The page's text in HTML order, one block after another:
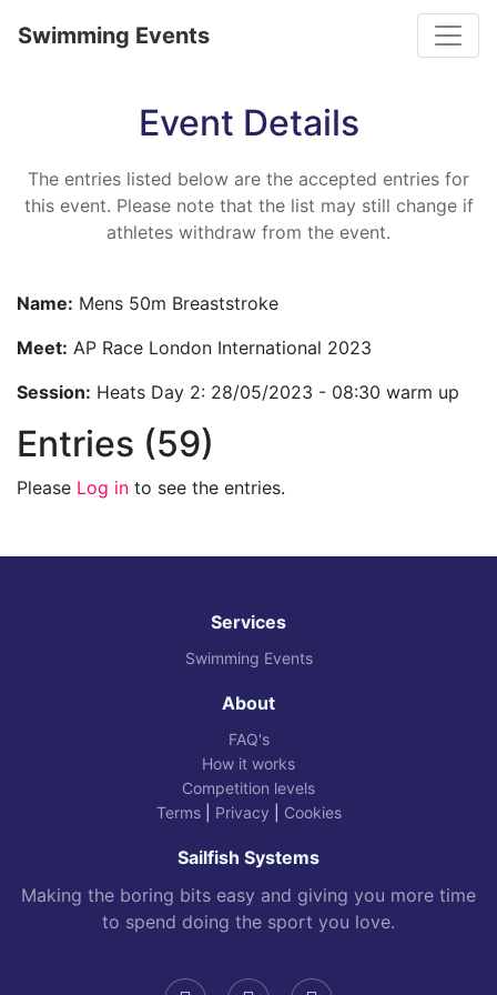
Swimming Events
Event Details
The entries listed below are the accepted entries for
this event. Please note that the list may still change if
athletes withdraw from the event.
Name: Mens 50m Breaststroke
Meet: AP Race London International 2023
Session: Heats Day 2: 28/05/2023 - 08:30 warm up
Entries (59)
Please Log in to see the entries.
Services
Swimming Events
About
FAQ's
How it works
Competition levels
Terms| Privacy Cookies
Sailfish Systems
Making the boring bits easy and giving you more time
to spend doing the sport you love.